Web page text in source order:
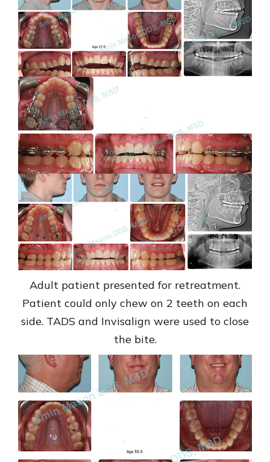
Adult patient presented for retreatment.
Patient could only chew on 2 teeth on each
side. TADS and Invisalign were used to close
the bite.